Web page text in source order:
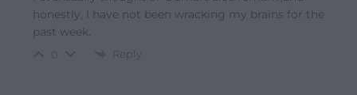
honestly, I have not been wracking my brains for the
past week.
Reply